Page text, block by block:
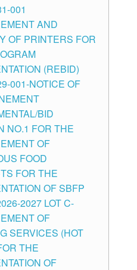
001
AND
OF PRINTERS FOR
(REBID)
001-NOTICE OF
BID
NO.1 FOR THE
OF
FOOD
FOR THE
OF SBFP
2027 LOT C-
OF
SERVICES (HOT
THE
OF